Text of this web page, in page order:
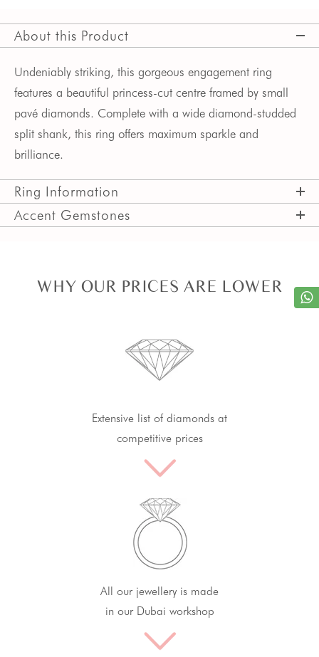
About this Product
Undeniably striking, this gorgeous engagement ring
features a beautiful princess-cut centre framed by small
pavé diamonds. Complete with a wide diamond-studded
split shank, this ring offers maximum sparkle and
brilliance.
Ring Information
Accent Gemstones
WHY OUR PRICES ARE LOWER
Extensive list of diamonds at
competitive prices
All our jewellery is made
in our Dubai workshop